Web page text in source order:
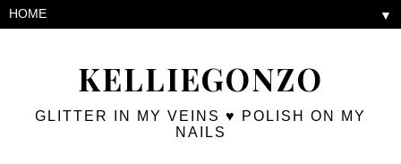
KELLIEGONZO
GLITTER IN MY VEINS ♥ POLISH ON MY
NAILS
▼